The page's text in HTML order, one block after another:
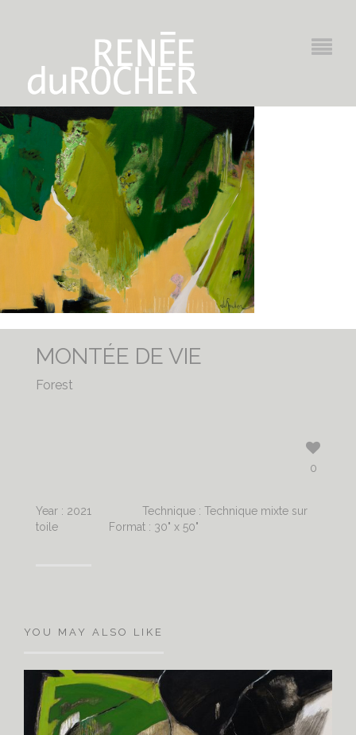
MONTÉE DE VIE
Forest
0
Year : 2021
Technique : Technique mixte sur
toile
Format : 30" x 50"
YOU MAY ALSO LIKE